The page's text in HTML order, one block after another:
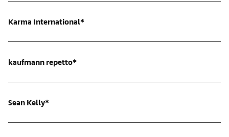
Karma International*
kaufmann repetto*
Sean Kelly*